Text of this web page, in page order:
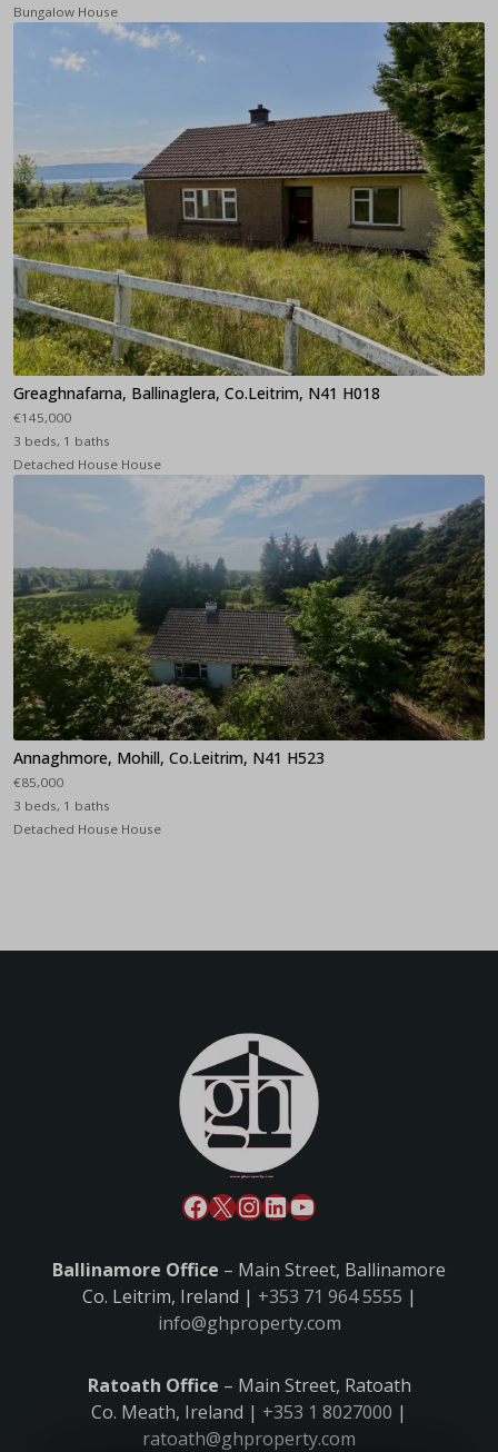
Bungalow House
Greaghnafarna, Ballinaglera, Co.Leitrim, N41 H018
€145,000
3 beds, 1 baths
Detached House House
Annaghmore, Mohill, Co.Leitrim, N41 H523
€85,000
3 beds, 1 baths
Detached House House
Ballinamore Office – Main Street, Ballinamore
Co. Leitrim, Ireland | +353 71 964 5555 |
info@ghproperty.com
Ratoath Office – Main Street, Ratoath
Co. Meath, Ireland | +353 1 8027000 |
ratoath@ghproperty.com